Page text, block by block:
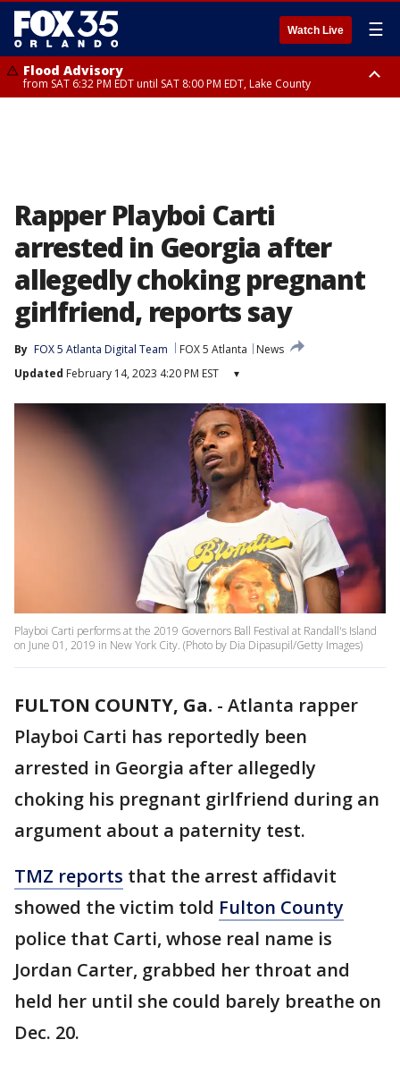
Watch Live ☰
Flood Advisory
from SAT 6:32 PM EDT until SAT 8:00 PM EDT, Lake County
Rapper Playboi Carti
arrested in Georgia after
allegedly choking pregnant
girlfriend, reports say
By FOX 5 Atlanta Digital Team FOX 5 Atlanta
News
Updated February 14, 2023 4:20 PM EST ▾
Playboi Carti performs at the 2019 Governors Ball Festival at Randall's Island
on June 01, 2019 in New York City. (Photo by Dia Dipasupil/Getty Images)
FULTON COUNTY, Ga. - Atlanta rapper
Playboi Carti has reportedly been
arrested in Georgia after allegedly
choking his pregnant girlfriend during an
argument about a paternity test.
TMZ reports that the arrest affidavit
showed the victim told Fulton County
police that Carti, whose real name is
Jordan Carter, grabbed her throat and
held her until she could barely breathe on
Dec. 20.